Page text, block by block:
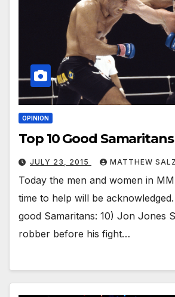
OPINION
Top 10 Good
JULY 23, 2015 MATTHEW
Today the men and women in
time to help will be
good Samaritans: 10) Jon Jones
robber before his fight…